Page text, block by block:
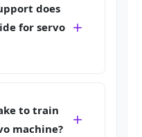
does
for servo
to train
machine?